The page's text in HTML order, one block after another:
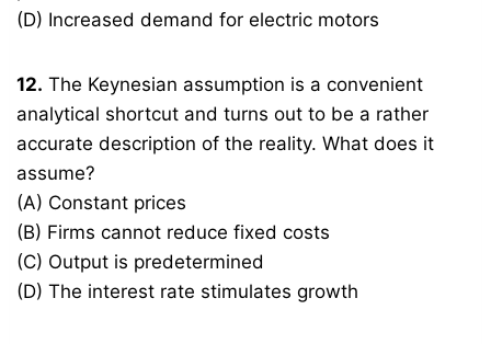
(D) Increased demand for electric motors
12. The Keynesian assumption is a convenient
analytical shortcut and turns out to be a rather
accurate description of the reality. What does it
assume?
(A) Constant prices
(B) Firms cannot reduce fixed costs
(C) Output is predetermined
(D) The interest rate stimulates growth